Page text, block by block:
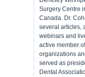
Surgery Centre
Canada. Dr.
several articles,
webinars and
active member
organizations
served as
Dental